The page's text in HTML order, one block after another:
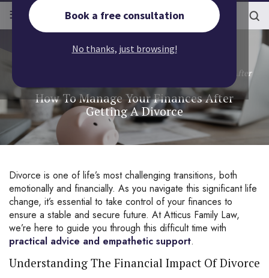
≡ MENU
How To Manage Your Finances After
How To Manage Your Finances After
Getting A Divorce
Divorce is one of life’s most challenging transitions, both
emotionally and financially. As you navigate this significant life
change, it’s essential to take control of your finances to
ensure a stable and secure future. At Atticus Family Law,
we’re here to guide you through this difficult time with
practical advice and empathetic support.
Understanding The Financial Impact Of Divorce
Book a free consultation
No thanks, just browsing!